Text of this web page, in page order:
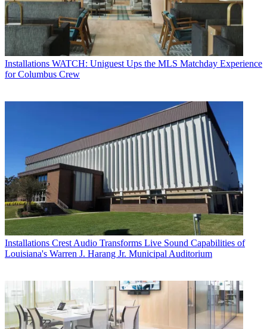
Installations WATCH: Uniguest Ups the MLS Matchday Experience
for Columbus Crew
Installations Crest Audio Transforms Live Sound Capabilities of
Louisiana's Warren J. Harang Jr. Municipal Auditorium